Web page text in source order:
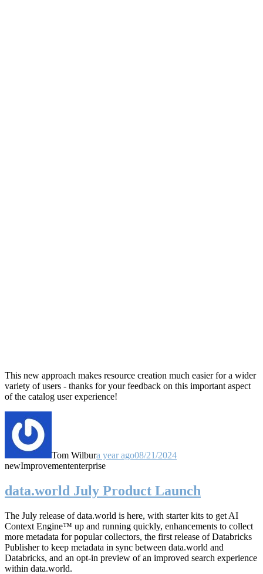
This new approach makes resource creation much easier for a wider
variety of users - thanks for your feedback on this important aspect
of the catalog user experience!
Tom Wilbura year ago08/21/2024
newImprovemententerprise
data.world July Product Launch
The July release of data.world is here, with starter kits to get AI
Context Engine™ up and running quickly, enhancements to collect
more metadata for popular collectors, the first release of Databricks
Publisher to keep metadata in sync between data.world and
Databricks, and an opt-in preview of an improved search experience
within data.world.